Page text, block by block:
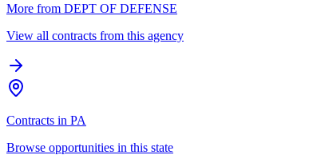
More from DEPT OF DEFENSE
View all contracts from this agency
Contracts in PA
Browse opportunities in this state